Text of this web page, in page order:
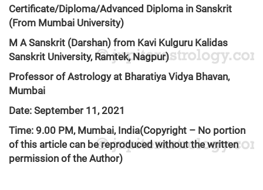
Certificate/Diploma/Advanced Diploma in Sanskrit
(From Mumbai University)
M A Sanskrit (Darshan) from Kavi Kulguru Kalidas
Sanskrit University, Ramtek, Nagpur)
Professor of Astrology at Bharatiya Vidya Bhavan,
Mumbai
Date: September 11, 2021
Time: 9.00 PM, Mumbai, India(Copyright – No portion
of this article can be reproduced without the written
permission of the Author)